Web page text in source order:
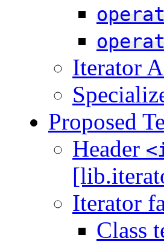
Iterator
Proposed
Header
Iterator
Class